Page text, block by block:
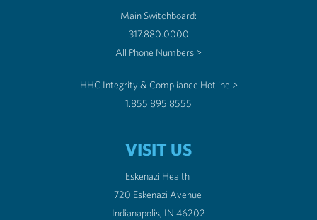
Main Switchboard:
317.880.0000
All Phone Numbers >
HHC Integrity & Compliance Hotline >
1.855.895.8555
VISIT US
Eskenazi Health
720 Eskenazi Avenue
Indianapolis, IN 46202